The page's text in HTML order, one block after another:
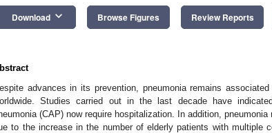
Download keyboard_arrow_down Browse Figures Review Reports
advances in its prevention, pneumonia remains
Studies carried out in the last decade have
(CAP) now require hospitalization. In addition,
to the increase in the number of elderly patients with multiple